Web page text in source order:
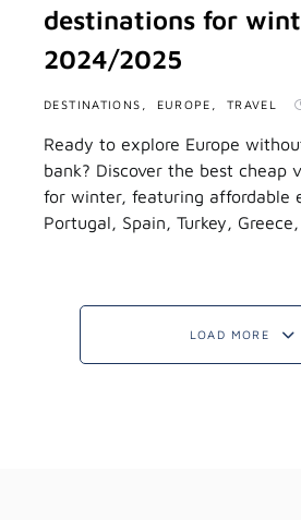
destinations for
2024/2025
DESTINATIONS EUROPE TRAVEL
Ready to explore Europe
bank? Discover the best cheap
for winter, featuring affordable
Portugal, Spain, Turkey,
LOAD MORE